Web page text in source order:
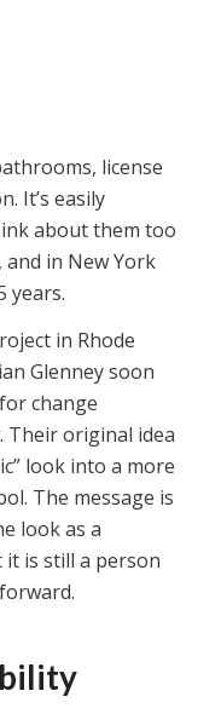
license
It’s easily
about them too
and in New York
years.
in Rhode
Glenney soon
change
Their original idea
look into a more
The message is
look as a
is still a person